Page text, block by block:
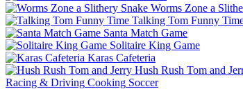
Worms Zone a
Talking Tom Funny
Santa Match Game
Solitaire King Game
Karas Cafeteria
Hush Rush Tom and
Racing & Driving Cooking Soccer